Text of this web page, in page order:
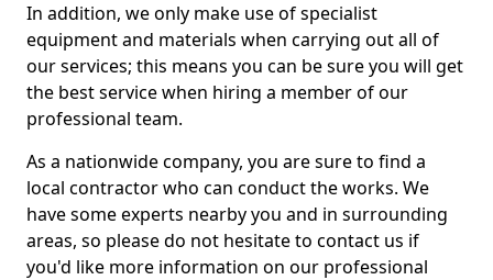
In addition, we only make use of specialist
equipment and materials when carrying out all of
our services; this means you can be sure you will get
the best service when hiring a member of our
professional team.
As a nationwide company, you are sure to find a
local contractor who can conduct the works. We
have some experts nearby you and in surrounding
areas, so please do not hesitate to contact us if
you'd like more information on our professional